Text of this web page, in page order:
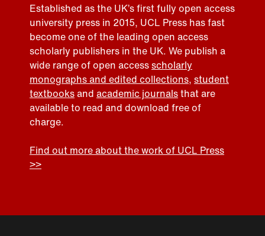
Established as the UK’s first fully open access
university press in 2015, UCL Press has fast
become one of the leading open access
scholarly publishers in the UK. We publish a
wide range of open accessscholarly
monographs and edited collections, student
textbooksand academic journalsthat are
available to read and download free of
charge.
Find out more about the work of UCL Press
>>